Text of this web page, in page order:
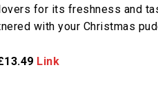
for its freshness and
with your Christmas
Link